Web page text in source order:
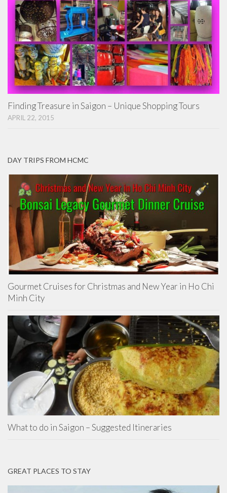
Finding Treasure in Saigon – Unique Shopping Tours
APRIL 22, 2015
DAY TRIPS FROM HCMC
Gourmet Cruises for Christmas and New Year in Ho Chi
Minh City
What to do in Saigon – Suggested Itineraries
GREAT PLACES TO STAY